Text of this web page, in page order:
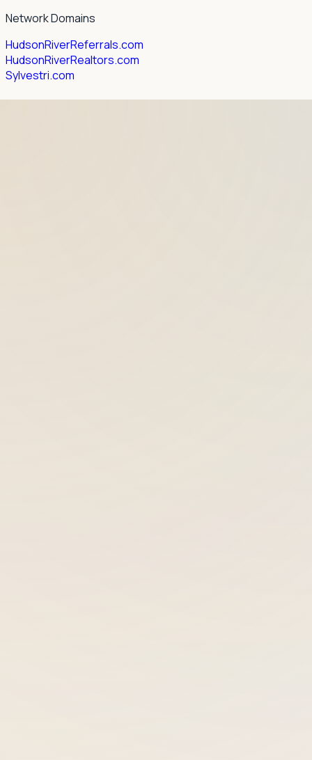
Network Domains
HudsonRiverReferrals.com
HudsonRiverRealtors.com
Sylvestri.com